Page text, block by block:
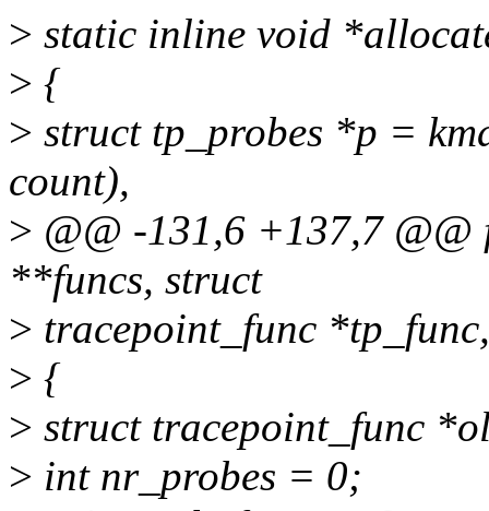
> static inline void
> {
> struct tp_probes *p =
count),
> @@ -131,6 +137,7
**funcs, struct
> tracepoint_func *tp_func,
> {
> struct tracepoint_func
> int nr_probes = 0;